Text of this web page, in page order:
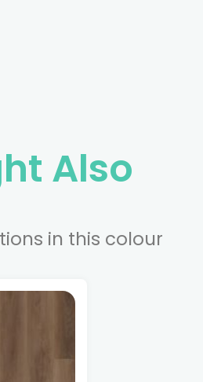
Also
in this colour